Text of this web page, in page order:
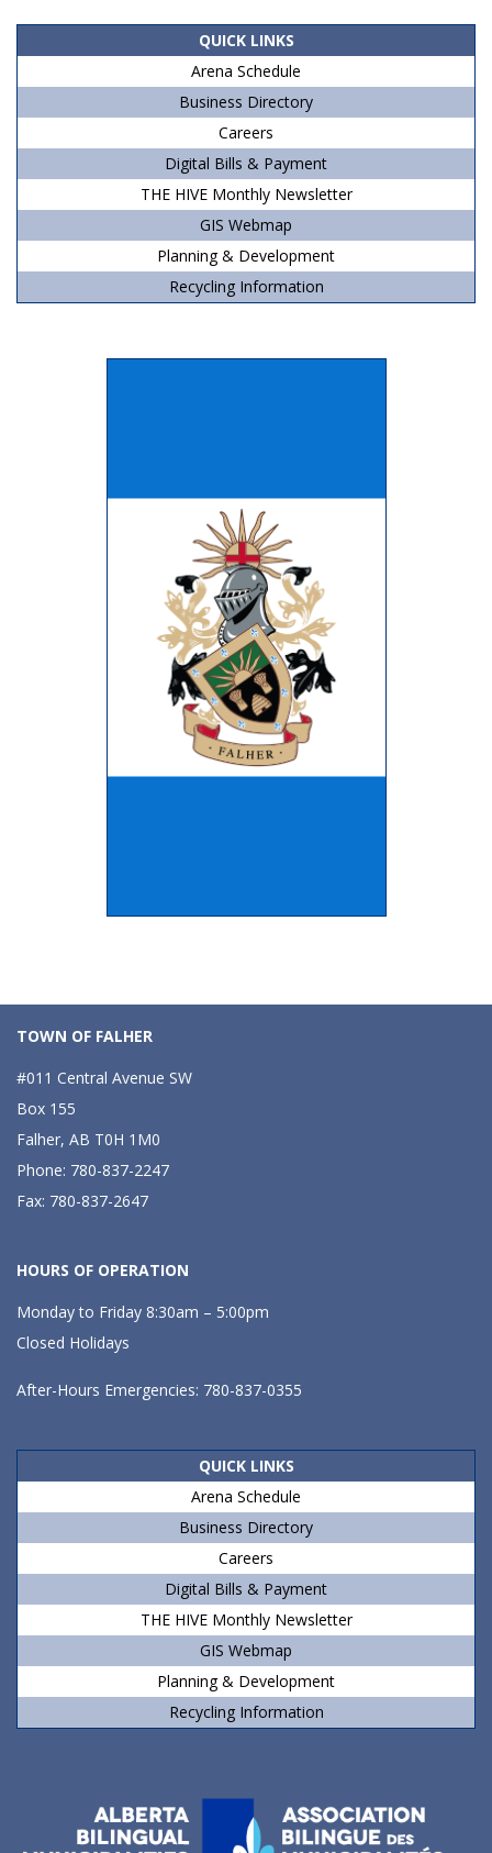
11
QUICK LINKS
Arena Schedule
Business Directory
Careers
Digital Bills & Payment
THE HIVE Monthly Newsletter
GIS Webmap
Planning & Development
Recycling Information
TOWN OF FALHER
#011 Central Avenue SW
Box 155
Falher, AB T0H 1M0
Phone: 780-837-2247
Fax: 780-837-2647
HOURS OF OPERATION
Monday to Friday 8:30am – 5:00pm
Closed Holidays
After-Hours Emergencies: 780-837-0355
QUICK LINKS
Arena Schedule
Business Directory
Careers
Digital Bills & Payment
THE HIVE Monthly Newsletter
GIS Webmap
Planning & Development
Recycling Information